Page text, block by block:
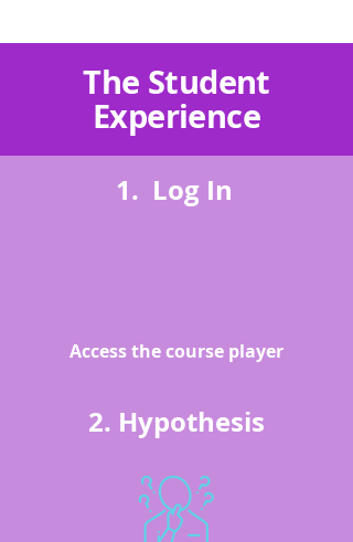
The Student
Experience
1. Log In
Access the course player
2. Hypothesis